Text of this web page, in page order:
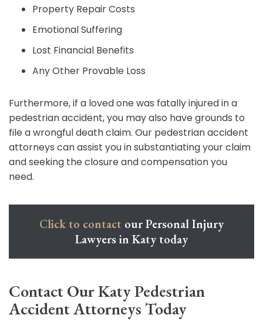
Property Repair Costs
Emotional Suffering
Lost Financial Benefits
Any Other Provable Loss
Furthermore, if a loved one was fatally injured in a
pedestrian accident, you may also have grounds to
file a wrongful death claim. Our pedestrian accident
attorneys can assist you in substantiating your claim
and seeking the closure and compensation you
need.
Click to contact our Personal Injury
Lawyers in Katy today
Contact Our Katy Pedestrian
Accident Attorneys Today